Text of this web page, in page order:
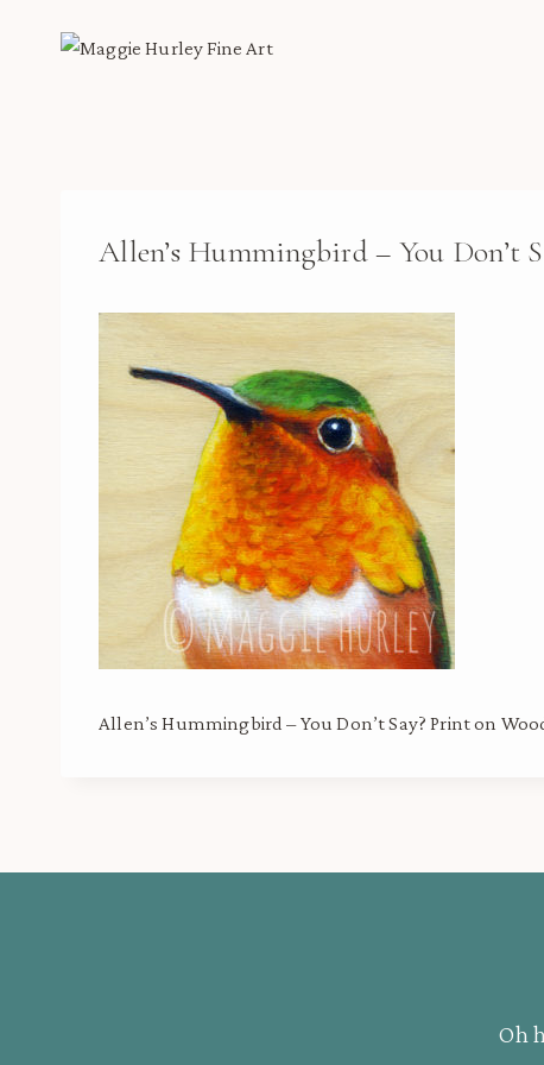
Allen’s Hummingbird – You Don’t
Allen’s Hummingbird – You Don’t Say? Print on
Oh